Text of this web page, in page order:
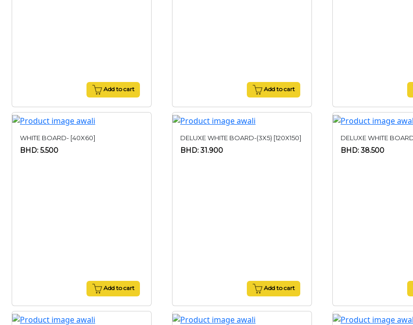
Add to cart Add to cart
WHITE BOARD- [40X60]
BHD: 5.500
Add to cart
DELUXE WHITE BOARD-(3X5) [120X150]
BHD: 31.900
Add to cart
DELUXE WHITE
BHD: 38.500